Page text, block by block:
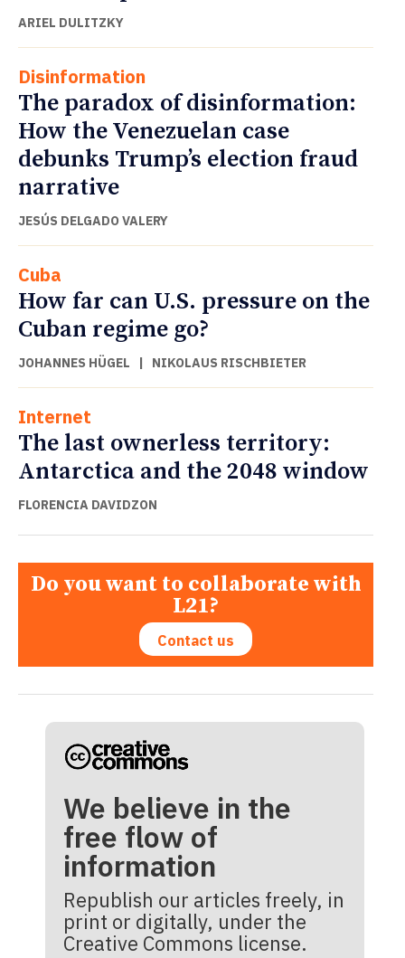
ARIEL DULITZKY
Disinformation
The paradox of disinformation:
How the Venezuelan case
debunks Trump’s election fraud
narrative
JESÚS DELGADO VALERY
Cuba
How far can U.S. pressure on the
Cuban regime go?
JOHANNES HÜGEL | NIKOLAUS RISCHBIETER
Internet
The last ownerless territory:
Antarctica and the 2048 window
FLORENCIA DAVIDZON
Do you want to collaborate with
L21?
Contact us
We believe in the
free flow of
information
Republish our articles freely, in
print or digitally, under the
Creative Commons license.